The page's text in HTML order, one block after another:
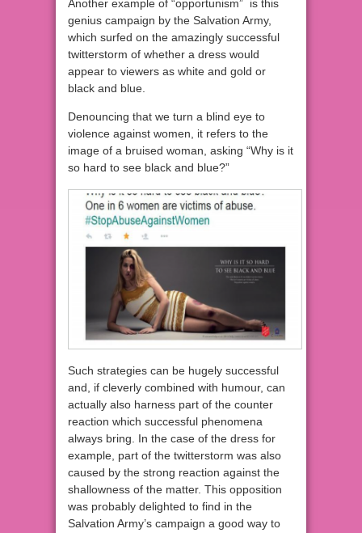
Another example of “opportunism” is this
genius campaign by the Salvation Army,
which surfed on the amazingly successful
twitterstorm of whether a dress would
appear to viewers as white and gold or
black and blue.
Denouncing that we turn a blind eye to
violence against women, it refers to the
image of a bruised woman, asking “Why is it
so hard to see black and blue?”
Such strategies can be hugely successful
and, if cleverly combined with humour, can
actually also harness part of the counter
reaction which successful phenomena
always bring. In the case of the dress for
example, part of the twitterstorm was also
caused by the strong reaction against the
shallowness of the matter. This opposition
was probably delighted to find in the
Salvation Army’s campaign a good way to